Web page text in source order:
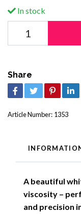
In stock
Share
Article Number: 1353
A beautiful
viscosity –
and precision